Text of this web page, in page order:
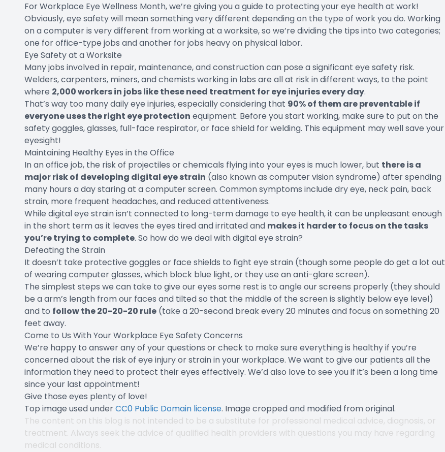
For Workplace Eye Wellness Month, we’re giving you a guide to protecting your eye health at work!
Obviously, eye safety will mean something very different depending on the type of work you do. Working
on a computer is very different from working at a worksite, so we’re dividing the tips into two categories;
one for office-type jobs and another for jobs heavy on physical labor.
Eye Safety at a Worksite
Many jobs involved in repair, maintenance, and construction can pose a significant eye safety risk.
Welders, carpenters, miners, and chemists working in labs are all at risk in different ways, to the point
where 2,000 workers in jobs like these need treatment for eye injuries every day.
That’s way too many daily eye injuries, especially considering that 90% of them are preventable if
everyone uses the right eye protection equipment. Before you start working, make sure to put on the
safety goggles, glasses, full-face respirator, or face shield for welding. This equipment may well save your
eyesight!
Maintaining Healthy Eyes in the Office
In an office job, the risk of projectiles or chemicals flying into your eyes is much lower, but there is a
major risk of developing digital eye strain (also known as computer vision syndrome) after spending
many hours a day staring at a computer screen. Common symptoms include dry eye, neck pain, back
strain, more frequent headaches, and reduced attentiveness.
While digital eye strain isn’t connected to long-term damage to eye health, it can be unpleasant enough
in the short term as it leaves the eyes tired and irritated and makes it harder to focus on the tasks
you’re trying to complete. So how do we deal with digital eye strain?
Defeating the Strain
It doesn’t take protective goggles or face shields to fight eye strain (though some people do get a lot out
of wearing computer glasses, which block blue light, or they use an anti-glare screen).
The simplest steps we can take to give our eyes some rest is to angle our screens properly (they should
be a arm’s length from our faces and tilted so that the middle of the screen is slightly below eye level)
and to follow the 20-20-20 rule (take a 20-second break every 20 minutes and focus on something 20
feet away.
Come to Us With Your Workplace Eye Safety Concerns
We’re happy to answer any of your questions or check to make sure everything is healthy if you’re
concerned about the risk of eye injury or strain in your workplace. We want to give our patients all the
information they need to protect their eyes effectively. We’d also love to see you if it’s been a long time
since your last appointment!
Give those eyes plenty of love!
Top image used underCC0 Public Domain license. Image cropped and modified from original.
The content on this blog is not intended to be a substitute for professional medical advice, diagnosis, or
treatment. Always seek the advice of qualified health providers with questions you may have regarding
medical conditions.